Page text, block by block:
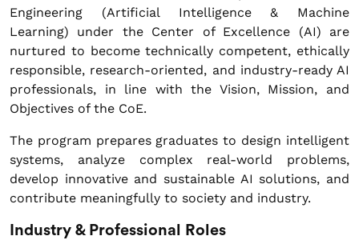
Engineering (Artificial Intelligence & Machine
Learning) under the Center of Excellence (AI) are
nurtured to become technically competent, ethically
responsible, research-oriented, and industry-ready AI
professionals, in line with the Vision, Mission, and
Objectives of the CoE.
The program prepares graduates to design intelligent
systems, analyze complex real-world problems,
develop innovative and sustainable AI solutions, and
contribute meaningfully to society and industry.
Industry & Professional Roles